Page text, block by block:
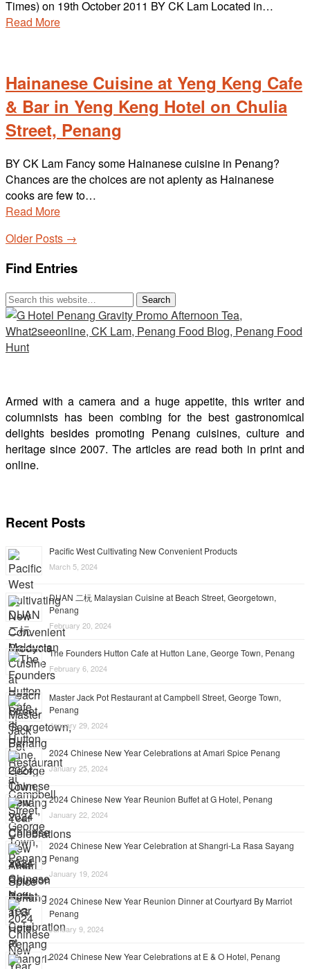
Times) on 19th October 2011 BY CK Lam Located in…
Read More
Hainanese Cuisine at Yeng Keng Cafe
& Bar in Yeng Keng Hotel on Chulia
Street, Penang
BY CK Lam Fancy some Hainanese cuisine in Penang?
Chances are the choices are not aplenty as Hainanese
cooks are few to…
Read More
Older Posts →
Find Entries
Armed with a camera and a huge appetite, this writer and
columnists has been combing for the best gastronomical
delights besides promoting Penang cuisines, culture and
heritage since 2007. The articles are read both in print and
online.
Recent Posts
Pacific West Cultivating New Convenient Products
March 5, 2024
DUAN 二杬 Malaysian Cuisine at Beach Street, Georgetown,
Penang
February 20, 2024
The Founders Hutton Cafe at Hutton Lane, George Town, Penang
February 6, 2024
Master Jack Pot Restaurant at Campbell Street, George Town,
Penang
January 29, 2024
2024 Chinese New Year Celebrations at Amari Spice Penang
January 25, 2024
2024 Chinese New Year Reunion Buffet at G Hotel, Penang
January 22, 2024
2024 Chinese New Year Celebration at Shangri-La Rasa Sayang
Penang
January 19, 2024
2024 Chinese New Year Reunion Dinner at Courtyard By Marriot
Penang
January 9, 2024
2024 Chinese New Year Celebrations at E & O Hotel, Penang